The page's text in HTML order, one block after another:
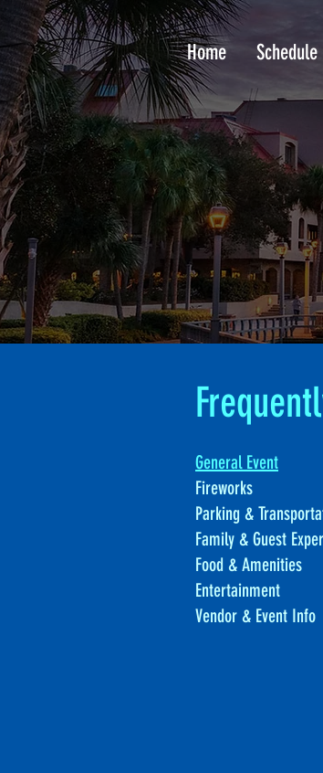
Home Schedule
General Event
Fireworks
Parking &
Family & Guest
Food & Amenities
Entertainment
Vendor & Event Info